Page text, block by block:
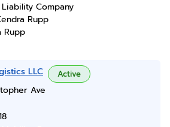
Company
Rupp
Rupp
LLC Active
Ave